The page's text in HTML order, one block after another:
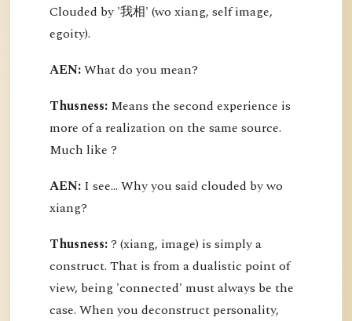
Clouded by '我相' (wo xiang, self image,
egoity).
AEN:What do you mean?
Thusness: Means the second experience is
more of a realization on the same source.
Much like ?
AEN: I see... Why you said clouded by wo
xiang?
Thusness:? (xiang, image) is simply a
construct. That is from a dualistic point of
view, being 'connected' must always be the
case. When you deconstruct personality,